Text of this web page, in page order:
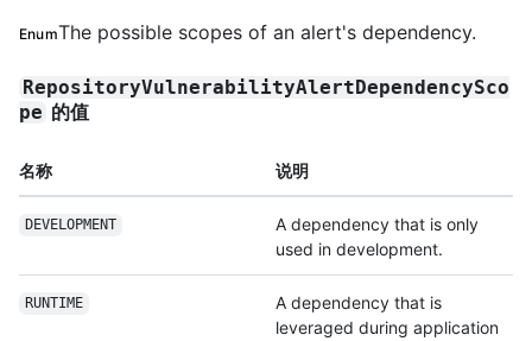
EnumThe possible scopes of an alert's dependency.
RepositoryVulnerabilityAlertDependencySco
pe 的值
名称 说明
DEVELOPMENT
A dependency that is only
used in development.
RUNTIME
A dependency that is
leveraged during application